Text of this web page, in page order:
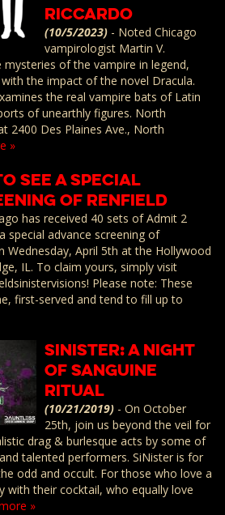
Riccardo
(10/5/2023) - Noted Chicago
vampirologist Martin V.
mysteries of the vampire in legend,
the impact of the novel Dracula.
the real vampire bats of Latin
of unearthly figures. North
2400 Des Plaines Ave., North
»
See a Special
of RENFIELD
has received 40 sets of Admit 2
special advance screening of
Wednesday, April 5th at the Hollywood
IL. To claim yours, simply visit
Please note: These
first-served and tend to fill up to
SiNister: A Night
of Sanguine
Ritual
(10/21/2019) - On October
25th, join us beyond the veil for
drag & burlesque acts by some of
talented performers. SiNister is for
odd and occult. For those who love a
with their cocktail, who equally love
»